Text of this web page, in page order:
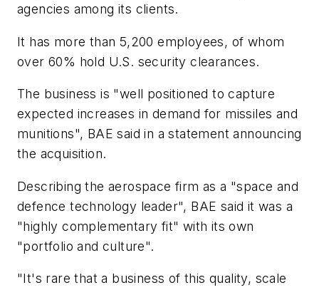
agencies among its clients.
It has more than 5,200 employees, of whom
over 60% hold U.S. security clearances.
The business is "well positioned to capture
expected increases in demand for missiles and
munitions", BAE said in a statement announcing
the acquisition.
Describing the aerospace firm as a "space and
defence technology leader", BAE said it was a
"highly complementary fit" with its own
"portfolio and culture".
"It's rare that a business of this quality, scale